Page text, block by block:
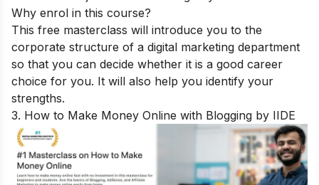
Why enrol in this course?
This free masterclass will introduce you to the
corporate structure of a digital marketing department
so that you can decide whether it is a good career
choice for you. It will also help you identify your
strengths.
3. How to Make Money Online with Blogging by IIDE